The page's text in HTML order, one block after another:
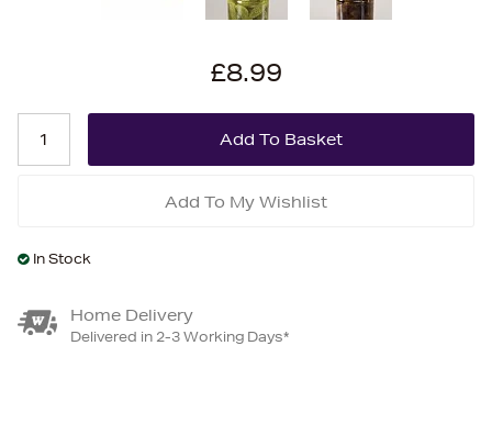
£8.99
Add To My Wishlist
In Stock
Home Delivery
Delivered in 2-3 Working Days*